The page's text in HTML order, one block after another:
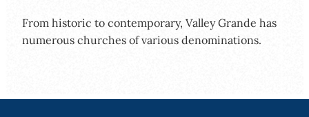
From historic to contemporary, Valley Grande has
numerous churches of various denominations.